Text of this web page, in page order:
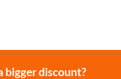
bigger discount?